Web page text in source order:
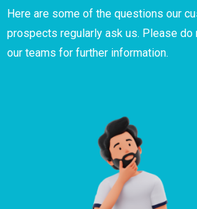
Here are some of the questions our
prospects regularly ask us. Please
our teams for further information.